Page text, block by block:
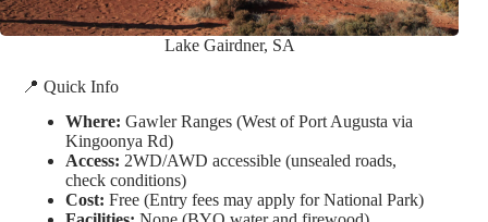
Lake Gairdner, SA
📍 Quick Info
Where: Gawler Ranges (West of Port Augusta via
Kingoonya Rd)
Access: 2WD/AWD accessible (unsealed roads,
check conditions)
Cost: Free (Entry fees may apply for National Park)